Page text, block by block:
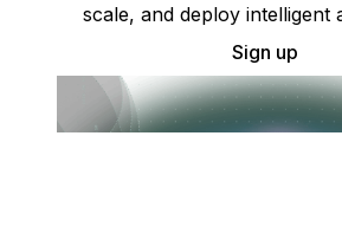
scale, and deploy intelligent
Sign up